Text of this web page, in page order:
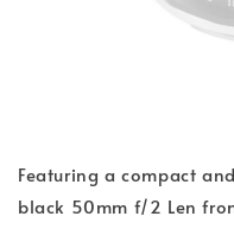
Featuring a compact
black 50mm f/2 Len